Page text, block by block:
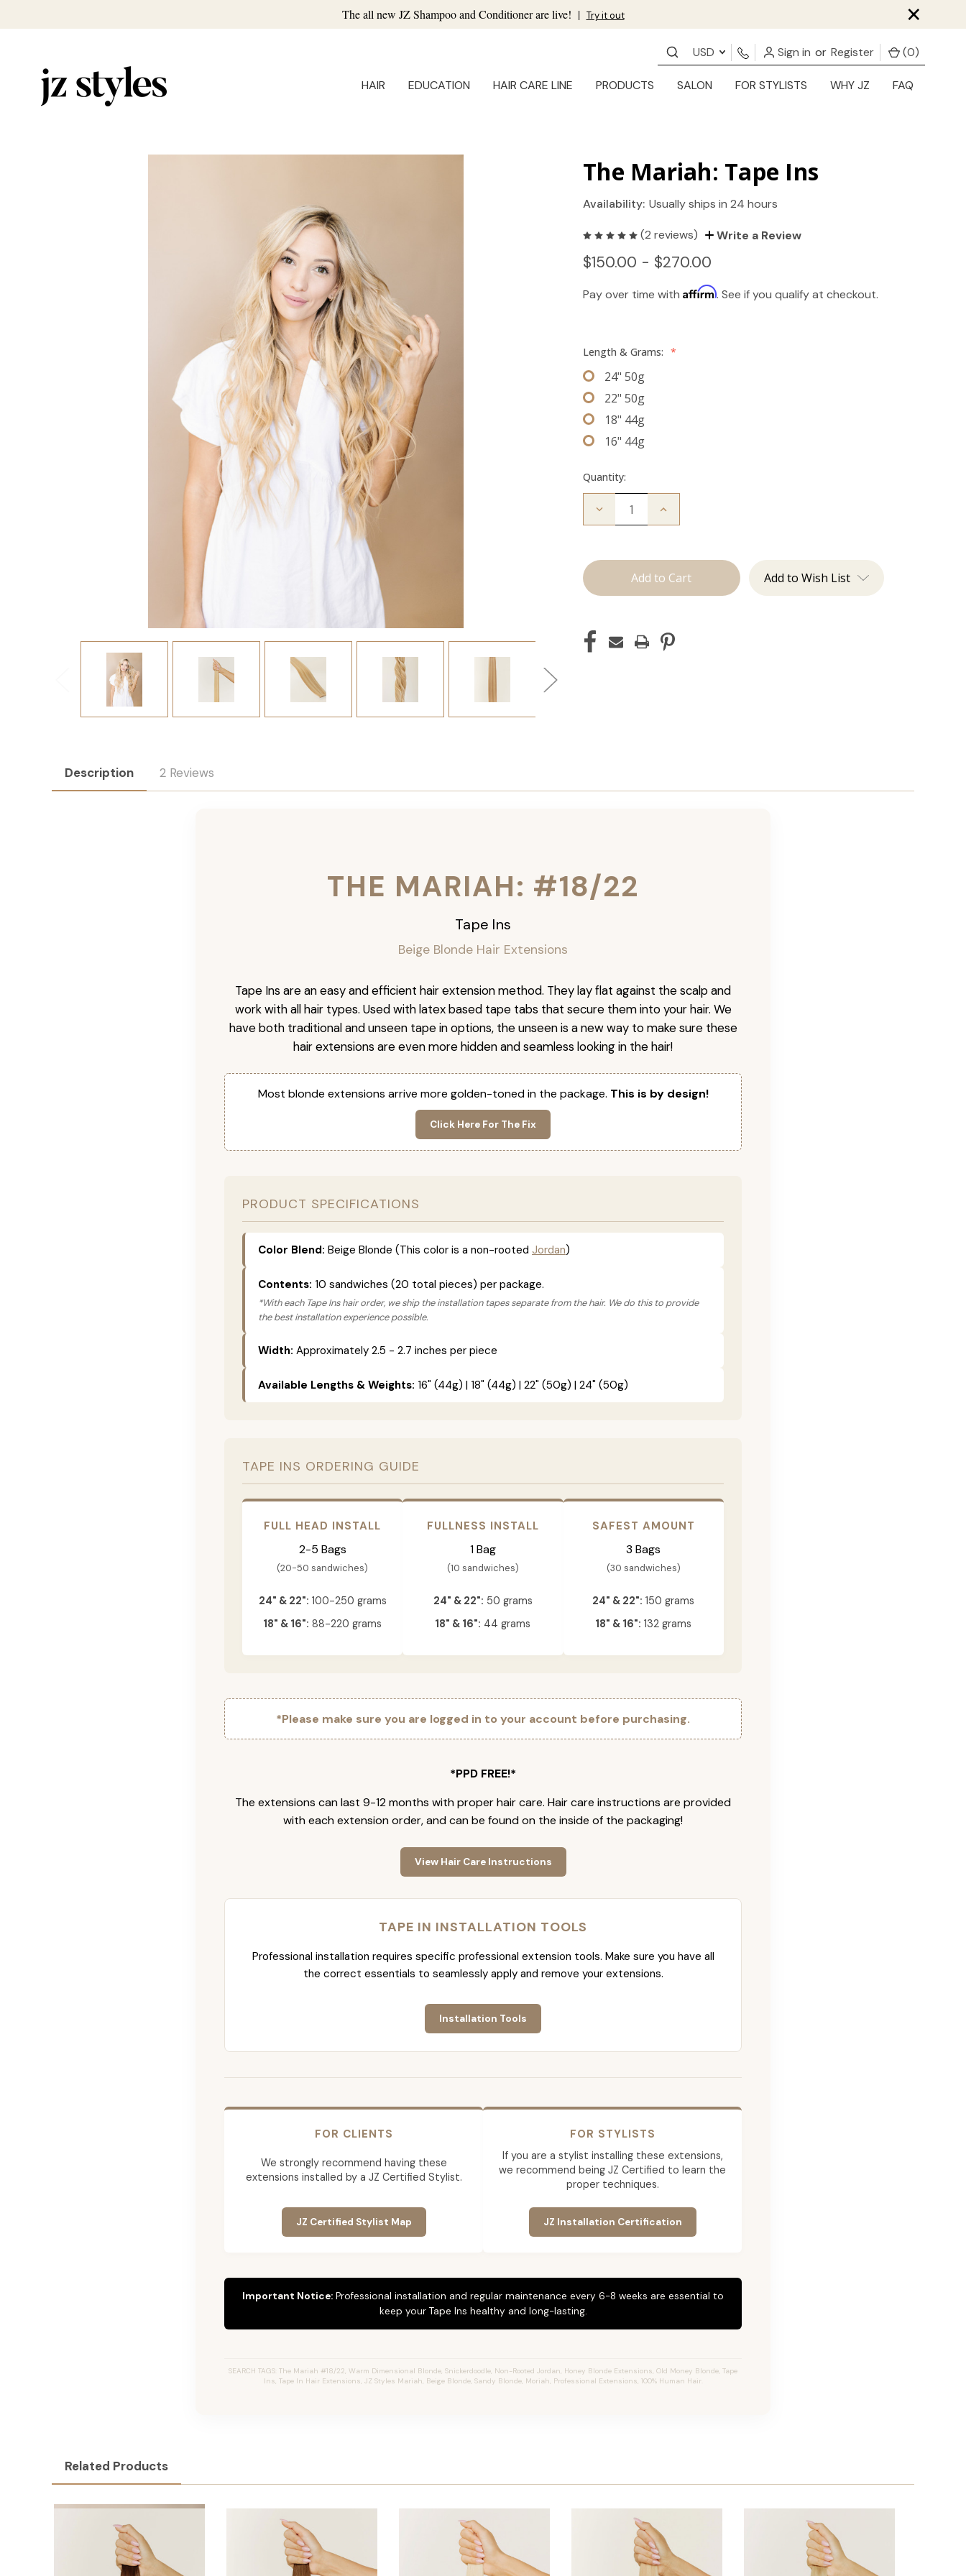
The all new JZ Shampoo and Conditioner are live! | Try it out ×
USD Sign in or Register (0)
HAIR EDUCATION HAIR CARE LINE PRODUCTS SALON FOR STYLISTS WHY JZ FAQ
The Mariah: Tape Ins
Availability: Usually ships in 24 hours
(2 reviews) Write a Review
$150.00 - $270.00
Pay over time withAffirm. See if you qualify at checkout.
Length & Grams: *
24" 50g
22" 50g
18" 44g
16" 44g
Quantity:
Decrease
Tape
Increase
Ins Add to Wish List
Description 2 Reviews
THE MARIAH: #18/22
Tape Ins
Beige Blonde Hair Extensions
Tape Ins are an easy and efficient hair extension method. They lay flat against the scalp and
work with all hair types. Used with latex based tape tabs that secure them into your hair. We
have both traditional and unseen tape in options, the unseen is a new way to make sure these
hair extensions are even more hidden and seamless looking in the hair!
Most blonde extensions arrive more golden-toned in the package. This is by design!
Click Here For The Fix
PRODUCT SPECIFICATIONS
Color Blend: Beige Blonde (This color is a non-rooted Jordan)
Contents: 10 sandwiches (20 total pieces) per package.
*With each Tape Ins hair order, we ship the installation tapes separate from the hair. We do this to provide
the best installation experience possible.
Width: Approximately 2.5 - 2.7 inches per piece
Available Lengths & Weights: 16" (44g) | 18" (44g) | 22" (50g) | 24" (50g)
TAPE INS ORDERING GUIDE
FULL HEAD INSTALL
2-5 Bags
(20-50 sandwiches)
24" & 22": 100-250 grams
18" & 16": 88-220 grams
FULLNESS INSTALL
1 Bag
(10 sandwiches)
24" & 22": 50 grams
18" & 16": 44 grams
SAFEST AMOUNT
3 Bags
(30 sandwiches)
24" & 22": 150 grams
18" & 16": 132 grams
*Please make sure you are logged in to your account before purchasing.
*PPD FREE!*
The extensions can last 9-12 months with proper hair care. Hair care instructions are provided
with each extension order, and can be found on the inside of the packaging!
View Hair Care Instructions
TAPE IN INSTALLATION TOOLS
Professional installation requires specific professional extension tools. Make sure you have all
the correct essentials to seamlessly apply and remove your extensions.
Installation Tools
FOR CLIENTS
We strongly recommend having these
extensions installed by a JZ Certified Stylist.
JZ Certified Stylist Map
FOR STYLISTS
If you are a stylist installing these extensions,
we recommend being JZ Certified to learn the
proper techniques.
JZ Installation Certification
Important Notice: Professional installation and regular maintenance every 6-8 weeks are essential to
keep your Tape Ins healthy and long-lasting.
SEARCH TAGS: The Mariah #18/22, Warm Dimensional Blonde, Snickerdoodle, Non-Rooted Jordan, Honey Blonde Extensions, Old Money Blonde, Tape
Ins, Tape In Hair Extensions, JZ Styles Mariah, Beige Blonde, Sandy Blonde, Moriah, Professional Extensions, 100% Human Hair.
Related Products